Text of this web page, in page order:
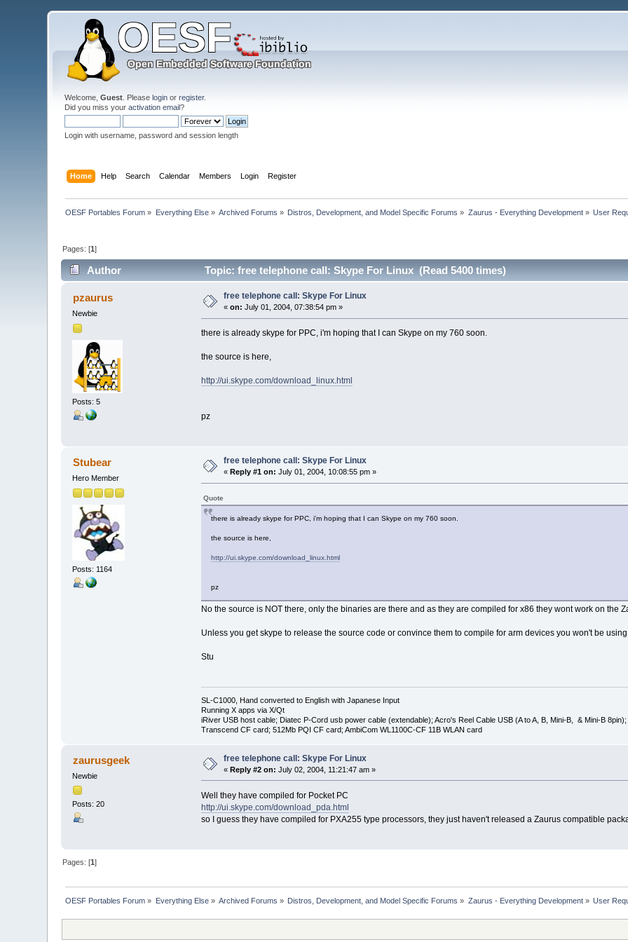
Welcome,Guest . Pleaselogin orregister.
Did you miss youractivation email?
Login with username, password and session length
Home Help Search Calendar Members Login Register
OESF Portables Forum » Everything Else» Archived Forums » Distros, Development, and Model Specific Forums » Zaurus - Everything Development» User
Pages: [1]
Author Topic: free telephone call: Skype For Linux (Read 5400 times)
pzaurus
Newbie
Posts: 5
free telephone call: Skype For Linux
«on: July 01, 2004, 07:38:54 pm »
there is already skype for PPC, i'm hoping that I can Skype on my 760 soon.
the source is here,
http://ui.skype.com/download_linux.html
pz
Stubear
Hero Member
Posts: 1164
free telephone call: Skype For Linux
« Reply #1 on: July 01, 2004, 10:08:55 pm »
Quote
there is already skype for PPC, i'm hoping that I can Skype on my 760 soon.
the source is here,
http://ui.skype.com/download_linux.html
pz
No the source is NOT there, only the binaries are there and as they are compiled for x86 they wont work on the
Unless you get skype to release the source code or convince them to compile for arm devices you won't be
Stu
SL-C1000, Hand converted to English with Japanese Input
Running X apps via X/Qt
iRiver USB host cable; Diatec P-Cord usb power cable (extendable); Acro's Reel Cable USB (A to A, B, Mini-B, & Mini-B
Transcend CF card; 512Mb PQI CF card; AmbiCom WL1100C-CF 11B WLAN card
zaurusgeek
Newbie
Posts: 20
free telephone call: Skype For Linux
«Reply #2 on: July 02, 2004, 11:21:47 am »
Well they have compiled for Pocket PC
http://ui.skype.com/download_pda.html
so I guess they have compiled for PXA255 type processors, they just haven't released a Zaurus compatible
Pages: [1]
OESF Portables Forum » Everything Else» Archived Forums » Distros, Development, and Model Specific Forums » Zaurus - Everything Development» User